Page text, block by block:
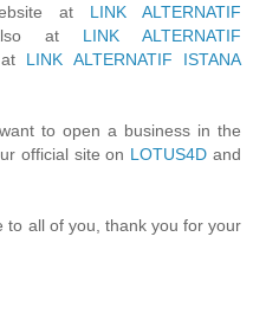
at LINK ALTERNATIF
at LINK ALTERNATIF
LINK ALTERNATIF ISTANA
to open a business in the
official site on LOTUS4D and
to all of you, thank you for your